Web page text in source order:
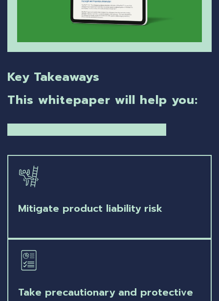
Key Takeaways
This whitepaper will help you:
Mitigate product liability risk
Take precautionary and protective